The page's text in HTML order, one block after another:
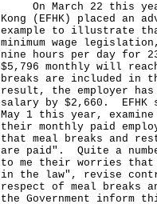
On March 22 this
Kong (EFHK) placed an
example to illustrate
minimum wage
nine hours per day for
$5,796 monthly will
breaks are included in
result, the employer
salary by $2,660. EFHK
May 1 this year,
their monthly paid
that meal breaks and
are paid". Quite a
to me their worries
in the law", revise
respect of meal
the Government inform